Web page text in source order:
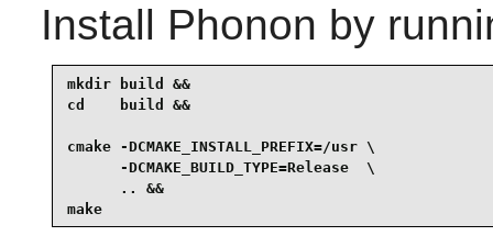
Install Phonon by
mkdir build &&
cd    build &&
cmake -DCMAKE_INSTALL_PREFIX=/usr \
      -DCMAKE_BUILD_TYPE=Release  \
      .. &&
make